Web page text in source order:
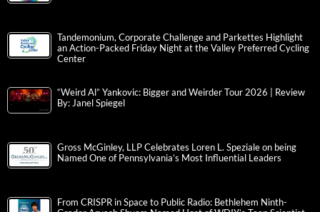
Tandemonium, Corporate Challenge and Parkettes Highlight
an Action-Packed Friday Night at the Valley Preferred Cycling
Center
“Weird Al” Yankovic: Bigger and Weirder Tour 2026 | Review
By: Janel Spiegel
Gross McGinley, LLP Celebrates Loren L. Speziale on being
Named One of Pennsylvania’s Most Influential Leaders
From CRISPR in Space to Public Radio: Bethlehem Ninth-